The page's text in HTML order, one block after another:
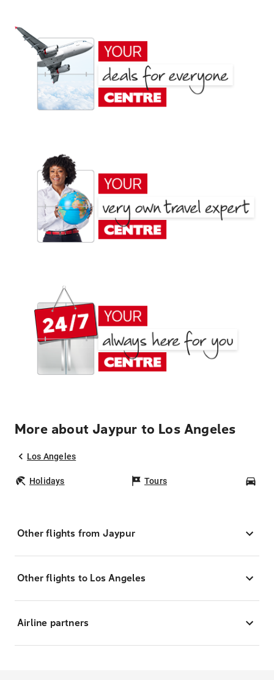
More about Jaypur to Los Angeles
Los Angeles
Holidays Tours
Other flights from Jaypur
Other flights to Los Angeles
Airline partners